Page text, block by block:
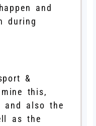
and
during
&
this,
and also the
as the